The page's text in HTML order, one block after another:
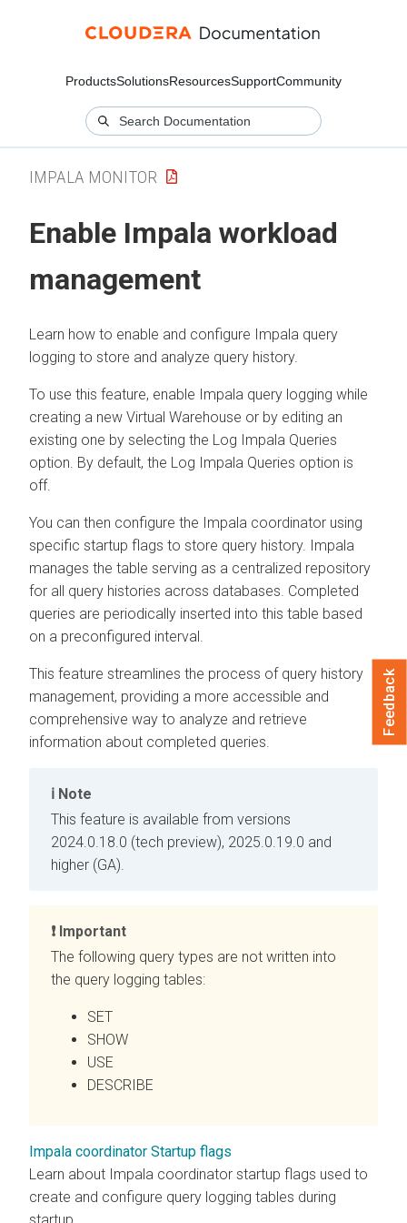
ProductsSolutionsResourcesSupportCommunity
IMPALA MONITOR
Enable Impala workload
management
Learn how to enable and configure Impala query
logging to store and analyze query history.
To use this feature, enable Impala query logging while
creating a new Virtual Warehouse or by editing an
existing one by selecting the Log Impala Queries
option. By default, the Log Impala Queries option is
off.
You can then configure the Impala coordinator using
specific startup flags to store query history. Impala
manages the table serving as a centralized repository
for all query histories across databases. Completed
queries are periodically inserted into this table based
on a preconfigured interval.
This feature streamlines the process of query history
management, providing a more accessible and
comprehensive way to analyze and retrieve
information about completed queries.
Note
This feature is available from versions
2024.0.18.0 (tech preview), 2025.0.19.0 and
higher (GA).
Important
The following query types are not written into
the query logging tables:
SET
SHOW
USE
DESCRIBE
Impala coordinator Startup flags
Learn about Impala coordinator startup flags used to
create and configure query logging tables during
Feedback